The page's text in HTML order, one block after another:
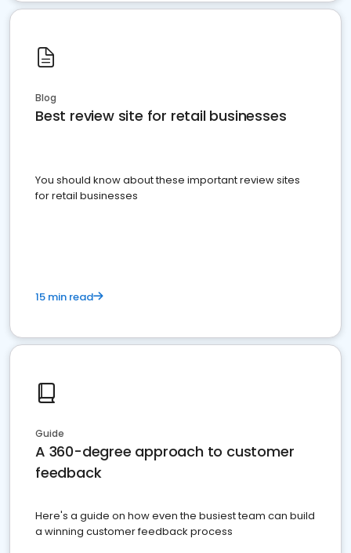
Blog
Best review site for retail businesses
You should know about these important review sites
for retail businesses
15 min read
Guide
A 360-degree approach to customer
feedback
Here's a guide on how even the busiest team can build
a winning customer feedback process